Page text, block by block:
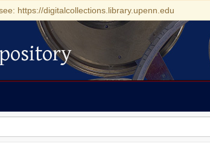
https://digitalcollections.library.upenn.edu